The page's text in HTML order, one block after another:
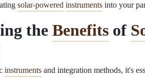
solar-powered instruments into your
the Benefits of
instruments and integration methods, it's